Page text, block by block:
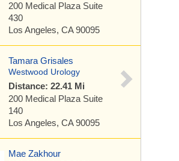
200 Medical Plaza Suite
430
Los Angeles, CA 90095
Tamara Grisales
Westwood Urology
Distance: 22.41 Mi
200 Medical Plaza Suite
140
Los Angeles, CA 90095
Mae Zakhour